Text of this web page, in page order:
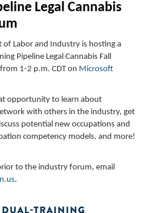
Legal Cannabis
Labor and Industry is hosting a
Pipeline Legal Cannabis Fall
1-2 p.m. CDT on Microsoft
opportunity to learn about
with others in the industry, get
potential new occupations and
competency models, and more!
to the industry forum, email
.